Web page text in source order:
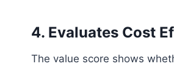
4. Evaluates Cost
The value score shows